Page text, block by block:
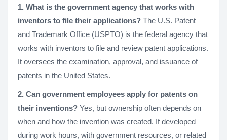
1. What is the government agency that works with
inventors to file their applications? The U.S. Patent
and Trademark Office (USPTO) is the federal agency that
works with inventors to file and review patent applications.
It oversees the examination, approval, and issuance of
patents in the United States.
2. Can government employees apply for patents on
their inventions? Yes, but ownership often depends on
when and how the invention was created. If developed
during work hours, with government resources, or related